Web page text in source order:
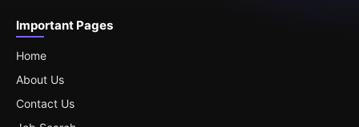
Important Pages
Home
About Us
Contact Us